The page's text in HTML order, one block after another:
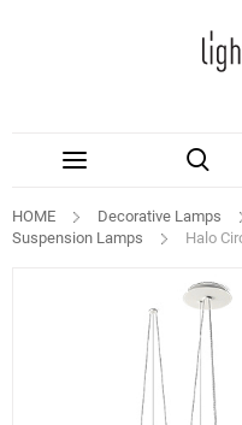
HOME Decorative Lamps
Suspension Lamps
Halo